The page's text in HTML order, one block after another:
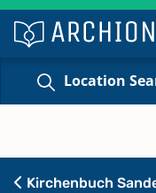
Location
Kirchenbuch